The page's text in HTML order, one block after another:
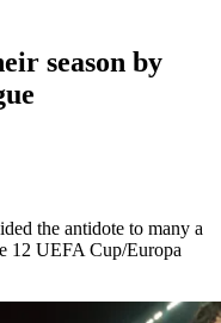
season by
the antidote to many a
12 UEFA Cup/Europa